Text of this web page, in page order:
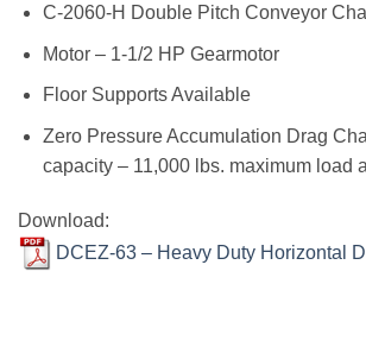
C-2060-H Double Pitch Conveyor
Motor – 1-1/2 HP Gearmotor
Floor Supports Available
Zero Pressure Accumulation Drag
capacity – 11,000 lbs. maximum load
Download:
DCEZ-63 – Heavy Duty Horizontal